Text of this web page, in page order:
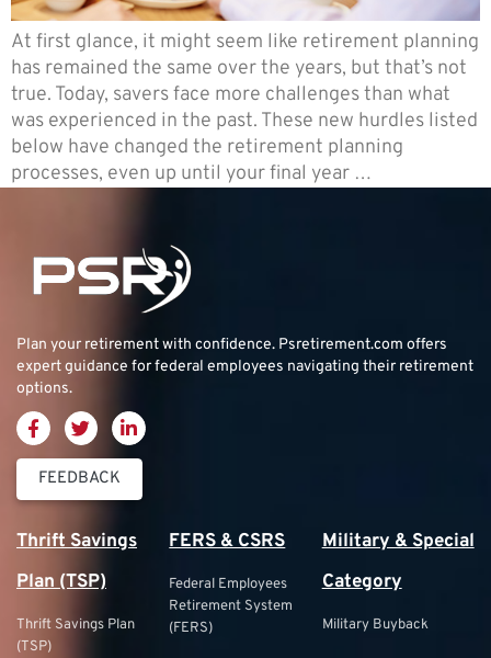
At first glance, it might seem like retirement planning
has remained the same over the years, but that’s not
true. Today, savers face more challenges than what
was experienced in the past. These new hurdles listed
below have changed the retirement planning
processes, even up until your final year …
Plan your retirement with confidence. Psretirement.com offers
expert guidance for federal employees navigating their retirement
options.
FEEDBACK
Thrift Savings
Plan (TSP)
Thrift Savings Plan
(TSP)
FERS & CSRS
Federal Employees
Retirement System
(FERS)
Military & Special
Category
Military Buyback